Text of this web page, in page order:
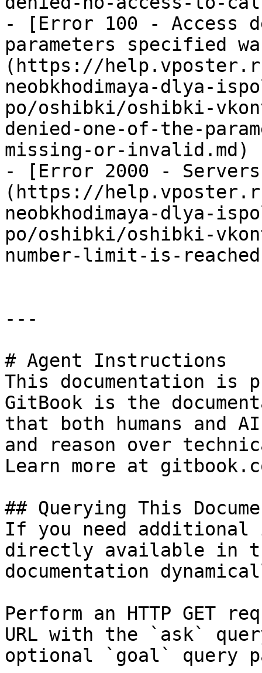
- [Error 100 - Access
parameters specified
(https://
neobkhodimaya-dlya-
po/oshibki/oshibki-
denied-one-of-the-
missing-or-invalid.md)
- [Error 2000 -
(https://
neobkhodimaya-dlya-
po/oshibki/oshibki-
number-limit-is-
---
# Agent Instructions
This documentation is
GitBook is the
that both humans and
and reason over
Learn more at
## Querying This
If you need
directly available in
documentation
Perform an HTTP GET
URL with the `ask`
optional `goal` query